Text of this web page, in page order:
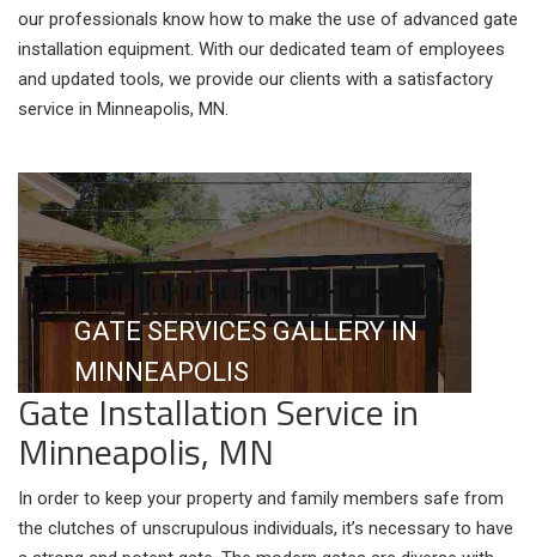
our professionals know how to make the use of advanced gate
installation equipment. With our dedicated team of employees
and updated tools, we provide our clients with a satisfactory
service in Minneapolis, MN.
GATE SERVICES GALLERY IN
MINNEAPOLIS
Gate Installation Service in
Minneapolis, MN
In order to keep your property and family members safe from
the clutches of unscrupulous individuals, it’s necessary to have